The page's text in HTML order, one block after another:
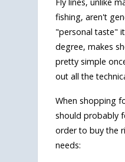
Fly lines, unlike
fishing, aren't
"personal taste"
degree, makes
pretty simple
out all the
When shopping
should probably
order to buy the
needs: